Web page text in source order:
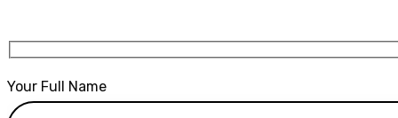
Your Full Name